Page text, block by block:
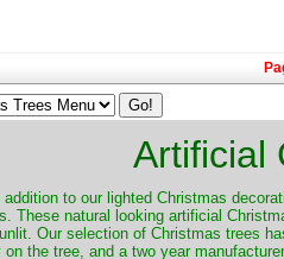
Artificial
to our lighted Christmas
These natural looking artificial
Our selection of Christmas trees
on the tree, and a two year